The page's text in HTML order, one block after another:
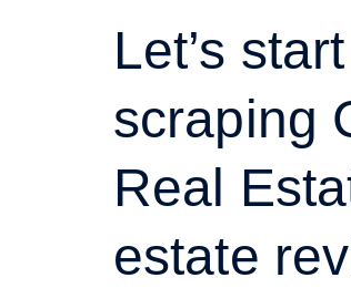
Let’s
scraping
Real
estate